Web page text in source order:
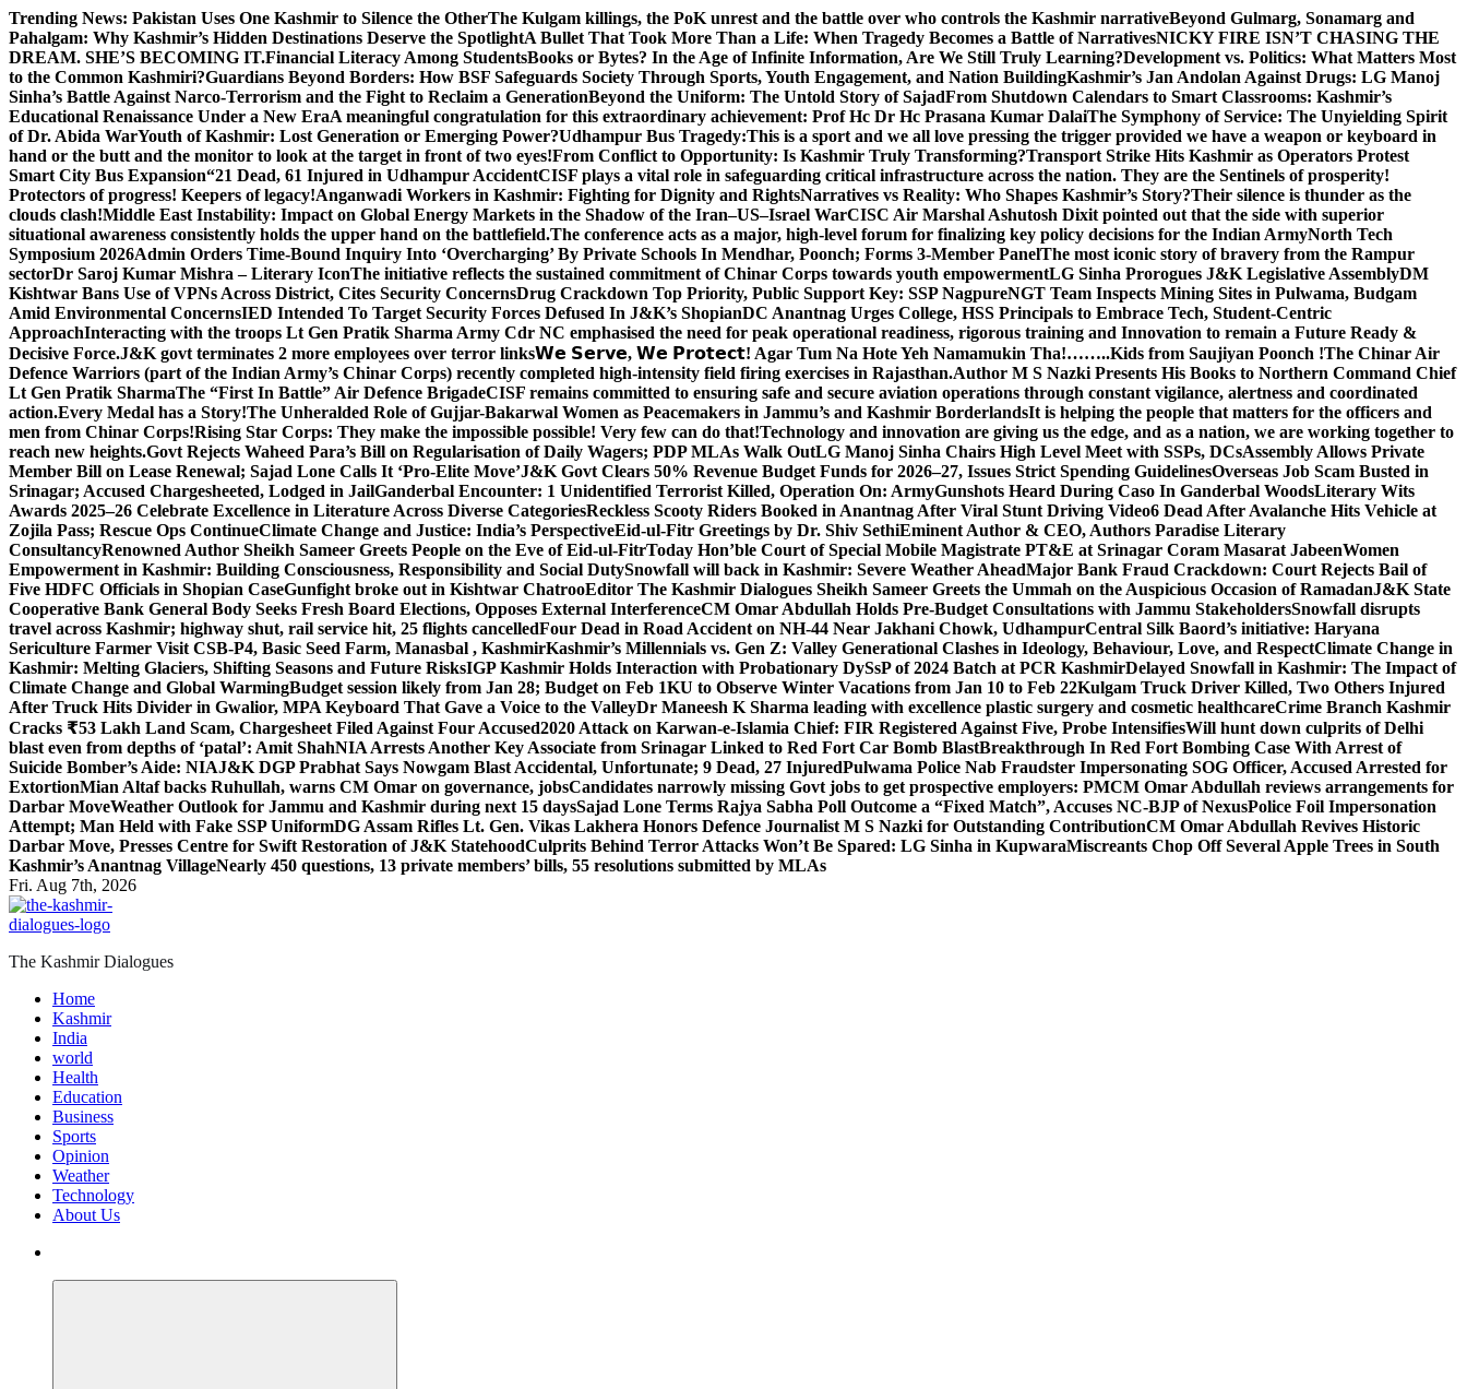
Skip
to
content
Trending News: Pakistan Uses One Kashmir to Silence the OtherThe Kulgam killings, the PoK unrest and the battle over who controls the Kashmir narrativeBeyond Gulmarg, Sonamarg and
Pahalgam: Why Kashmir’s Hidden Destinations Deserve the SpotlightA Bullet That Took More Than a Life: When Tragedy Becomes a Battle of NarrativesNICKY FIRE ISN’T CHASING THE
DREAM. SHE’S BECOMING IT.Financial Literacy Among StudentsBooks or Bytes? In the Age of Infinite Information, Are We Still Truly Learning?Development vs. Politics: What Matters Most
to the Common Kashmiri?Guardians Beyond Borders: How BSF Safeguards Society Through Sports, Youth Engagement, and Nation BuildingKashmir’s Jan Andolan Against Drugs: LG Manoj
Sinha’s Battle Against Narco-Terrorism and the Fight to Reclaim a GenerationBeyond the Uniform: The Untold Story of SajadFrom Shutdown Calendars to Smart Classrooms: Kashmir’s
Educational Renaissance Under a New EraA meaningful congratulation for this extraordinary achievement: Prof Hc Dr Hc Prasana Kumar DalaiThe Symphony of Service: The Unyielding Spirit
of Dr. Abida WarYouth of Kashmir: Lost Generation or Emerging Power?Udhampur Bus Tragedy:This is a sport and we all love pressing the trigger provided we have a weapon or keyboard in
hand or the butt and the monitor to look at the target in front of two eyes!From Conflict to Opportunity: Is Kashmir Truly Transforming?Transport Strike Hits Kashmir as Operators Protest
Smart City Bus Expansion“21 Dead, 61 Injured in Udhampur AccidentCISF plays a vital role in safeguarding critical infrastructure across the nation. They are the Sentinels of prosperity!
Protectors of progress! Keepers of legacy!Anganwadi Workers in Kashmir: Fighting for Dignity and RightsNarratives vs Reality: Who Shapes Kashmir’s Story?Their silence is thunder as the
clouds clash!Middle East Instability: Impact on Global Energy Markets in the Shadow of the Iran–US–Israel WarCISC Air Marshal Ashutosh Dixit pointed out that the side with superior
situational awareness consistently holds the upper hand on the battlefield.The conference acts as a major, high-level forum for finalizing key policy decisions for the Indian ArmyNorth Tech
Symposium 2026Admin Orders Time-Bound Inquiry Into ‘Overcharging’ By Private Schools In Mendhar, Poonch; Forms 3-Member PanelThe most iconic story of bravery from the Rampur
sectorDr Saroj Kumar Mishra – Literary IconThe initiative reflects the sustained commitment of Chinar Corps towards youth empowermentLG Sinha Prorogues J&K Legislative AssemblyDM
Kishtwar Bans Use of VPNs Across District, Cites Security ConcernsDrug Crackdown Top Priority, Public Support Key: SSP NagpureNGT Team Inspects Mining Sites in Pulwama, Budgam
Amid Environmental ConcernsIED Intended To Target Security Forces Defused In J&K’s ShopianDC Anantnag Urges College, HSS Principals to Embrace Tech, Student-Centric
ApproachInteracting with the troops Lt Gen Pratik Sharma Army Cdr NC emphasised the need for peak operational readiness, rigorous training and Innovation to remain a Future Ready &
Decisive Force.J&K govt terminates 2 more employees over terror links𝗪𝗲 𝗦𝗲𝗿𝘃𝗲, 𝗪𝗲 𝗣𝗿𝗼𝘁𝗲𝗰𝘁! Agar Tum Na Hote Yeh Namamukin Tha!……..Kids from Saujiyan Poonch !The Chinar Air
Defence Warriors (part of the Indian Army’s Chinar Corps) recently completed high-intensity field firing exercises in Rajasthan.Author M S Nazki Presents His Books to Northern Command Chief
Lt Gen Pratik SharmaThe “First In Battle” Air Defence BrigadeCISF remains committed to ensuring safe and secure aviation operations through constant vigilance, alertness and coordinated
action.Every Medal has a Story!The Unheralded Role of Gujjar-Bakarwal Women as Peacemakers in Jammu’s and Kashmir BorderlandsIt is helping the people that matters for the officers and
men from Chinar Corps!Rising Star Corps: They make the impossible possible! Very few can do that!Technology and innovation are giving us the edge, and as a nation, we are working together to
reach new heights.Govt Rejects Waheed Para’s Bill on Regularisation of Daily Wagers; PDP MLAs Walk OutLG Manoj Sinha Chairs High Level Meet with SSPs, DCsAssembly Allows Private
Member Bill on Lease Renewal; Sajad Lone Calls It ‘Pro-Elite Move’J&K Govt Clears 50% Revenue Budget Funds for 2026–27, Issues Strict Spending GuidelinesOverseas Job Scam Busted in
Srinagar; Accused Chargesheeted, Lodged in JailGanderbal Encounter: 1 Unidentified Terrorist Killed, Operation On: ArmyGunshots Heard During Caso In Ganderbal WoodsLiterary Wits
Awards 2025–26 Celebrate Excellence in Literature Across Diverse CategoriesReckless Scooty Riders Booked in Anantnag After Viral Stunt Driving Video6 Dead After Avalanche Hits Vehicle at
Zojila Pass; Rescue Ops ContinueClimate Change and Justice: India’s PerspectiveEid-ul-Fitr Greetings by Dr. Shiv SethiEminent Author & CEO, Authors Paradise Literary
ConsultancyRenowned Author Sheikh Sameer Greets People on the Eve of Eid-ul-FitrToday Hon’ble Court of Special Mobile Magistrate PT&E at Srinagar Coram Masarat JabeenWomen
Empowerment in Kashmir: Building Consciousness, Responsibility and Social DutySnowfall will back in Kashmir: Severe Weather AheadMajor Bank Fraud Crackdown: Court Rejects Bail of
Five HDFC Officials in Shopian CaseGunfight broke out in Kishtwar ChatrooEditor The Kashmir Dialogues Sheikh Sameer Greets the Ummah on the Auspicious Occasion of RamadanJ&K State
Cooperative Bank General Body Seeks Fresh Board Elections, Opposes External InterferenceCM Omar Abdullah Holds Pre-Budget Consultations with Jammu StakeholdersSnowfall disrupts
travel across Kashmir; highway shut, rail service hit, 25 flights cancelledFour Dead in Road Accident on NH-44 Near Jakhani Chowk, UdhampurCentral Silk Baord’s initiative: Haryana
Sericulture Farmer Visit CSB-P4, Basic Seed Farm, Manasbal , KashmirKashmir’s Millennials vs. Gen Z: Valley Generational Clashes in Ideology, Behaviour, Love, and RespectClimate Change in
Kashmir: Melting Glaciers, Shifting Seasons and Future RisksIGP Kashmir Holds Interaction with Probationary DySsP of 2024 Batch at PCR KashmirDelayed Snowfall in Kashmir: The Impact of
Climate Change and Global WarmingBudget session likely from Jan 28; Budget on Feb 1KU to Observe Winter Vacations from Jan 10 to Feb 22Kulgam Truck Driver Killed, Two Others Injured
After Truck Hits Divider in Gwalior, MPA Keyboard That Gave a Voice to the ValleyDr Maneesh K Sharma leading with excellence plastic surgery and cosmetic healthcareCrime Branch Kashmir
Cracks ₹53 Lakh Land Scam, Chargesheet Filed Against Four Accused2020 Attack on Karwan-e-Islamia Chief: FIR Registered Against Five, Probe IntensifiesWill hunt down culprits of Delhi
blast even from depths of ‘patal’: Amit ShahNIA Arrests Another Key Associate from Srinagar Linked to Red Fort Car Bomb BlastBreakthrough In Red Fort Bombing Case With Arrest of
Suicide Bomber’s Aide: NIAJ&K DGP Prabhat Says Nowgam Blast Accidental, Unfortunate; 9 Dead, 27 InjuredPulwama Police Nab Fraudster Impersonating SOG Officer, Accused Arrested for
ExtortionMian Altaf backs Ruhullah, warns CM Omar on governance, jobsCandidates narrowly missing Govt jobs to get prospective employers: PMCM Omar Abdullah reviews arrangements for
Darbar MoveWeather Outlook for Jammu and Kashmir during next 15 daysSajad Lone Terms Rajya Sabha Poll Outcome a “Fixed Match”, Accuses NC-BJP of NexusPolice Foil Impersonation
Attempt; Man Held with Fake SSP UniformDG Assam Rifles Lt. Gen. Vikas Lakhera Honors Defence Journalist M S Nazki for Outstanding ContributionCM Omar Abdullah Revives Historic
Darbar Move, Presses Centre for Swift Restoration of J&K StatehoodCulprits Behind Terror Attacks Won’t Be Spared: LG Sinha in KupwaraMiscreants Chop Off Several Apple Trees in South
Kashmir’s Anantnag VillageNearly 450 questions, 13 private members’ bills, 55 resolutions submitted by MLAs
Fri. Aug 7th, 2026
The Kashmir Dialogues
Home
Kashmir
India
world
Health
Education
Business
Sports
Opinion
Weather
Technology
About Us